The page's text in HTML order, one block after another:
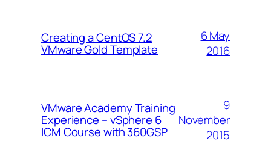
Creating a CentOS 7.2
VMware Gold Template
6 May
2016
VMware Academy Training
Experience – vSphere 6
ICM Course with 360GSP
9
November
2015